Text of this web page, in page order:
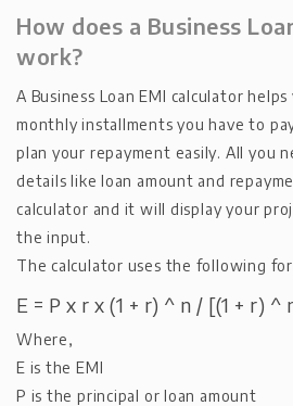
How does a Business
work?
A Business Loan EMI calculator
monthly installments you have to
plan your repayment easily. All you
details like loan amount and
calculator and it will display your
the input.
The calculator uses the following
E = P x r x (1 + r) ^ n / [(1 + r) ^
Where,
E is the EMI
P is the principal or loan amount